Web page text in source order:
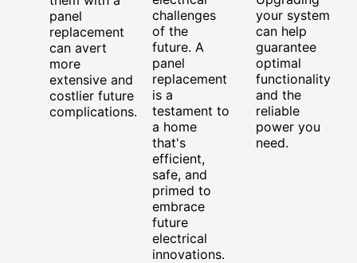
panel
replacement
can avert
more
extensive and
costlier future
complications.
challenges
of the
future. A
panel
replacement
is a
testament to
a home
that's
efficient,
safe, and
primed to
embrace
future
electrical
innovations.
your system
can help
guarantee
optimal
functionality
and the
reliable
power you
need.